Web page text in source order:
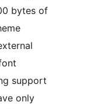
bytes of
support
only